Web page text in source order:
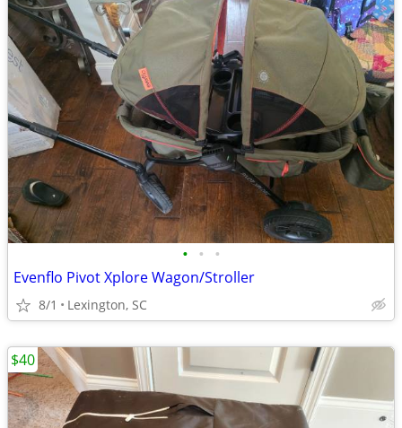
• • •
Evenflo Pivot Xplore Wagon/Stroller
8/1 Lexington, SC
$40